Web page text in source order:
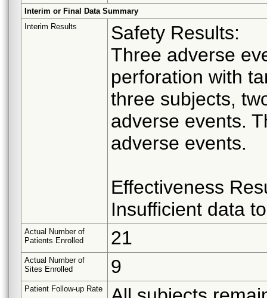
Interim or Final Data Summary
Interim Results
Safety Results:
Three adverse
perforation with
three subjects,
adverse events.
adverse events.
Effectiveness
Insufficient data
Actual Number of
Patients Enrolled
21
Actual Number of
Sites Enrolled
9
Patient Follow-up Rate